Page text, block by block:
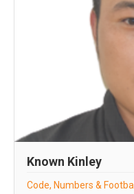
Known Kinley
Code, Numbers & Football